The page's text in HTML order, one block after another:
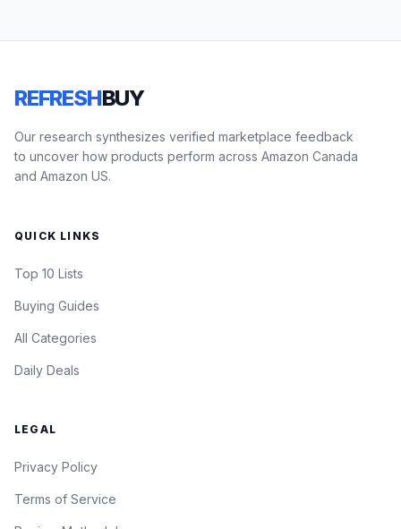
REFRESHBUY
Our research synthesizes verified marketplace feedback
to uncover how products perform across Amazon Canada
and Amazon US.
QUICK LINKS
Top 10 Lists
Buying Guides
All Categories
Daily Deals
LEGAL
Privacy Policy
Terms of Service